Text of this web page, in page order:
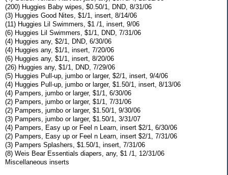
(200) Huggies Baby wipes, $0.50/1, DND, 8/31/06
(3) Huggies Good Nites, $1/1, insert, 8/14/06
(11) Huggies Lil Swimmers, $1 /1, insert, 9/06
(6) Huggies Lil Swimmers, $1/1, DND, 7/31/06
(4) Huggies any, $2/1, DND, 6/30/06
(4) Huggies any, $1/1, insert, 7/20/06
(6) Huggies any, $1/1, insert, 8/20/06
(26) Huggies any, $1/1, DND, 7/29/06
(5) Huggies Pull-up, jumbo or larger, $2/1, insert, 9/4/06
(4) Huggies Pull-up, jumbo or larger, $1.50/1, insert, 8/13/06
(4) Pampers, jumbo or larger, $1/1, 6/30/06
(2) Pampers, jumbo or larger, $1/1, 7/31/06
(2) Pampers, jumbo or larger, $1.50/1, 9/30/06
(3) Pampers, jumbo or larger, $1.50/1, 3/31/07
(4) Pampers, Easy up or Feel n Learn, insert $2/1, 6/30/06
(2) Pampers, Easy up or Feel n Learn, insert $2/1, 7/31/06
(3) Pampers Splashers, $1.50/1, insert, 7/31/06
(8) Weis Bear Essentials diapers, any, $1 /1, 12/31/06
Miscellaneous inserts